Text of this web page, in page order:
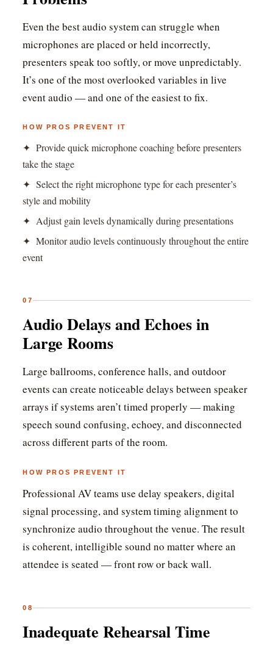
Even the best audio system can struggle when
microphones are placed or held incorrectly,
presenters speak too softly, or move unpredictably.
It’s one of the most overlooked variables in live
event audio — and one of the easiest to fix.
HOW PROS PREVENT IT
✦ Provide quick microphone coaching before presenters
take the stage
✦ Select the right microphone type for each presenter’s
style and mobility
✦ Adjust gain levels dynamically during presentations
✦ Monitor audio levels continuously throughout the entire
event
07
Audio Delays and Echoes in
Large Rooms
Large ballrooms, conference halls, and outdoor
events can create noticeable delays between speaker
arrays if systems aren’t timed properly — making
speech sound confusing, echoey, and disconnected
across different parts of the room.
HOW PROS PREVENT IT
Professional AV teams use delay speakers, digital
signal processing, and system timing alignment to
synchronize audio throughout the venue. The result
is coherent, intelligible sound no matter where an
attendee is seated — front row or back wall.
08
Inadequate Rehearsal Time